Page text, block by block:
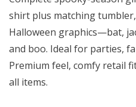
$69.95
through
shirt plus matching
Halloween graphics—bat,
and boo. Ideal for parties,
Premium feel, comfy retail
all items.